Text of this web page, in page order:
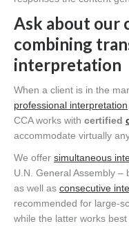
Ask about our
combining
interpretation
When a client is in the
professional interpretation
CCA works with certified
accommodate virtually
We offer simultaneous
U.N. General Assembly –
as well as consecutive
recommended for large-
while the latter works